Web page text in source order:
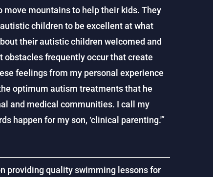
mountains to help their kids. They
children to be excellent at what
their autistic children welcomed and
obstacles frequently occur that create
feelings from my personal experience
optimum autism treatments that he
and medical communities. I call my
happen for my son, ‘clinical parenting.'”
providing quality swimming lessons for